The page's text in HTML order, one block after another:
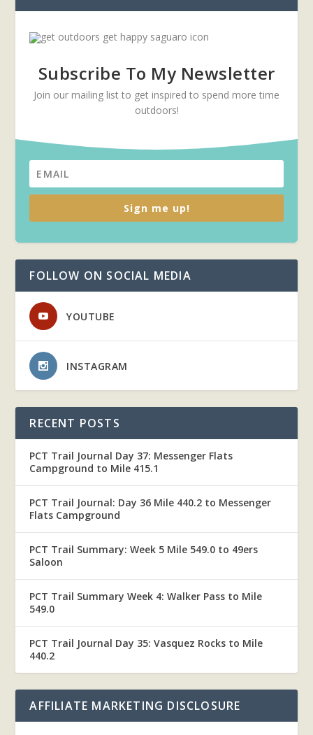
Subscribe To My Newsletter
Join our mailing list to get inspired to spend more time
outdoors!
Sign me up!
FOLLOW ON SOCIAL MEDIA
YOUTUBE
INSTAGRAM
RECENT POSTS
PCT Trail Journal Day 37: Messenger Flats
Campground to Mile 415.1
PCT Trail Journal: Day 36 Mile 440.2 to Messenger
Flats Campground
PCT Trail Summary: Week 5 Mile 549.0 to 49ers
Saloon
PCT Trail Summary Week 4: Walker Pass to Mile
549.0
PCT Trail Journal Day 35: Vasquez Rocks to Mile
440.2
AFFILIATE MARKETING DISCLOSURE